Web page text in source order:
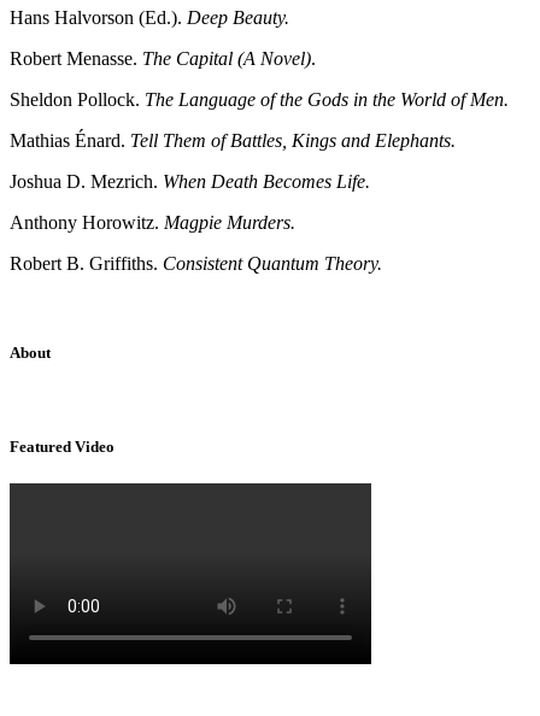
Hans Halvorson (Ed.). Deep Beauty.
Robert Menasse. The Capital (A Novel).
Sheldon Pollock. The Language of the Gods in the World of Men.
Mathias Énard. Tell Them of Battles, Kings and Elephants.
Joshua D. Mezrich. When Death Becomes Life.
Anthony Horowitz. Magpie Murders.
Robert B. Griffiths. Consistent Quantum Theory.
About
Featured Video